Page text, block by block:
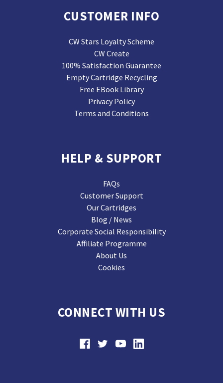
CUSTOMER INFO
CW Stars Loyalty Scheme
CW Create
100% Satisfaction Guarantee
Empty Cartridge Recycling
Free EBook Library
Privacy Policy
Terms and Conditions
HELP & SUPPORT
FAQs
Customer Support
Our Cartridges
Blog / News
Corporate Social Responsibility
Affiliate Programme
About Us
Cookies
CONNECT WITH US